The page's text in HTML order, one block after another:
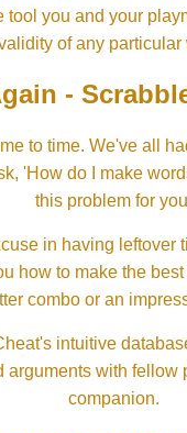
tool you and your
of any particular
-
to time. We've all
'How do I make
this problem for
in having leftover
how to make the
combo or an
intuitive
arguments with
companion.